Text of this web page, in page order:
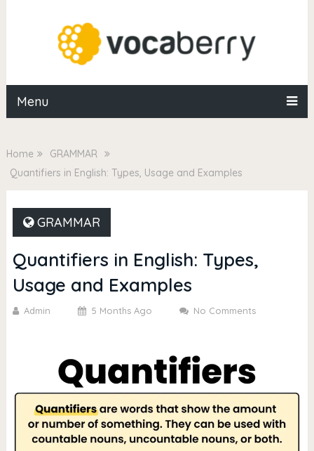
Menu
Home
GRAMMAR
Quantifiers in English: Types, Usage and Examples
GRAMMAR
Quantifiers in English: Types,
Usage and Examples
Admin 5 Months Ago No Comments